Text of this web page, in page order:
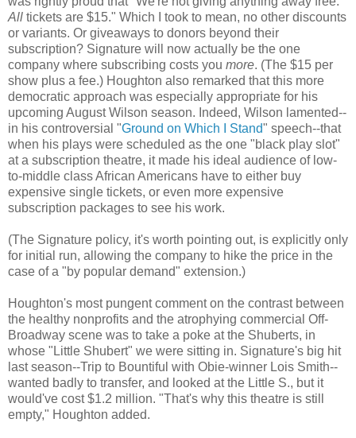
All tickets are $15." Which I took to mean, no other discounts
or variants. Or giveaways to donors beyond their
subscription? Signature will now actually be the one
company where subscribing costs you more. (The $15 per
show plus a fee.) Houghton also remarked that this more
democratic approach was especially appropriate for his
upcoming August Wilson season. Indeed, Wilson lamented--
in his controversial "Ground on Which I Stand" speech--that
when his plays were scheduled as the one "black play slot"
at a subscription theatre, it made his ideal audience of low-
to-middle class African Americans have to either buy
expensive single tickets, or even more expensive
subscription packages to see his work.
(The Signature policy, it's worth pointing out, is explicitly only
for initial run, allowing the company to hike the price in the
case of a "by popular demand" extension.)
Houghton's most pungent comment on the contrast between
the healthy nonprofits and the atrophying commercial Off-
Broadway scene was to take a poke at the Shuberts, in
whose "Little Shubert" we were sitting in. Signature's big hit
last season--Trip to Bountiful with Obie-winner Lois Smith--
wanted badly to transfer, and looked at the Little S., but it
would've cost $1.2 million. "That's why this theatre is still
empty," Houghton added.